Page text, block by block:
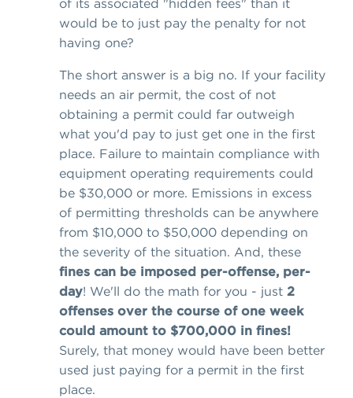
would be to just pay the penalty for not
having one?
The short answer is a big no. If your facility
needs an air permit, the cost of not
obtaining a permit could far outweigh
what you'd pay to just get one in the first
place. Failure to maintain compliance with
equipment operating requirements could
be $30,000 or more. Emissions in excess
of permitting thresholds can be anywhere
from $10,000 to $50,000 depending on
the severity of the situation. And, these
fines can be imposed per-offense, per-
day! We'll do the math for you - just 2
offenses over the course of one week
could amount to $700,000 in fines!
Surely, that money would have been better
used just paying for a permit in the first
place.